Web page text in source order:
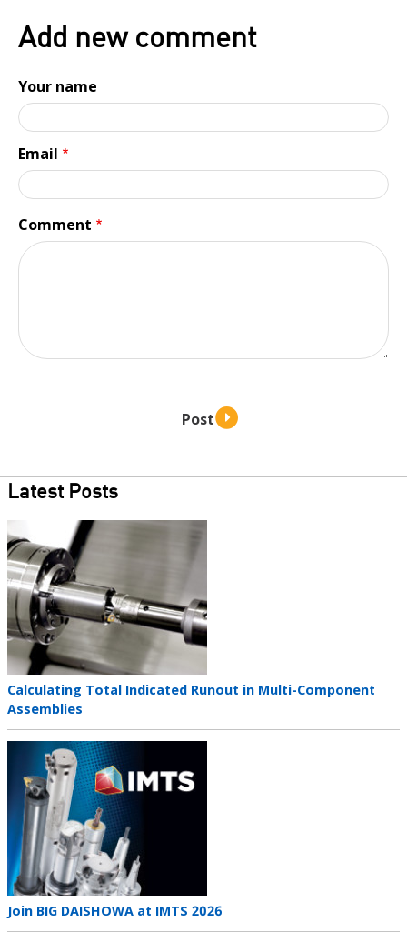
Latest Posts
Teaser
image
Teaser
title
Calculating Total Indicated Runout in Multi-Component
Assemblies
Teaser
image
Teaser
title
Join BIG DAISHOWA at IMTS 2026
Add new comment
Your name
Email
Comment